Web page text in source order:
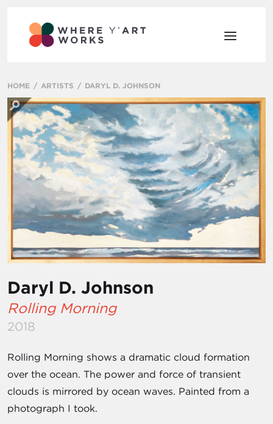
HOME ARTISTS DARYL D. JOHNSON
Daryl D. Johnson
Rolling Morning
2018
Rolling Morning shows a dramatic cloud formation
over the ocean. The power and force of transient
clouds is mirrored by ocean waves. Painted from a
photograph I took.